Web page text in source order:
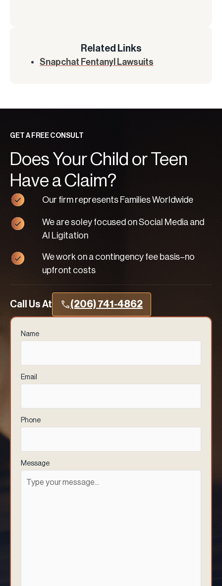
Related Links
Snapchat Fentanyl Lawsuits
GET A FREE CONSULT
Does Your Child or Teen
Have a Claim?
Our firm represents Families Worldwide
We are soley focused on Social Media and
AI Ligitation
We work on a contingency fee basis–no
upfront costs
Call Us At (206) 741-4862
Name
Email
Phone
Message